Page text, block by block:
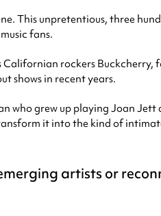
This unpretentious, three
fans.
Californian rockers
shows in recent years.
who grew up playing Joan Jett
it into the kind of
artists or